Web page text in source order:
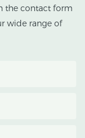
the contact form
wide range of